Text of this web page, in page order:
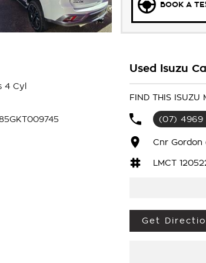
BOOK A
4 Cyl
Then look
6 speed
Used Isuzu
FIND THIS ISUZU
(07) 4969
Cnr Gordon
LMCT
Get